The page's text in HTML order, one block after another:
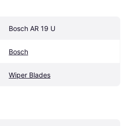
Bosch AR 19 U
Bosch
Wiper Blades